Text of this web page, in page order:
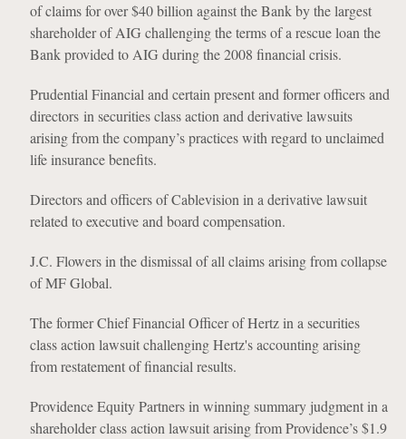
of claims for over $40 billion against the Bank by the largest
shareholder of AIG challenging the terms of a rescue loan the
Bank provided to AIG during the 2008 financial crisis.
Prudential Financial and certain present and former officers and
directors in securities class action and derivative lawsuits
arising from the company’s practices with regard to unclaimed
life insurance benefits.
Directors and officers of Cablevision in a derivative lawsuit
related to executive and board compensation.
J.C. Flowers in the dismissal of all claims arising from collapse
of MF Global.
The former Chief Financial Officer of Hertz in a securities
class action lawsuit challenging Hertz's accounting arising
from restatement of financial results.
Providence Equity Partners in winning summary judgment in a
shareholder class action lawsuit arising from Providence’s $1.9